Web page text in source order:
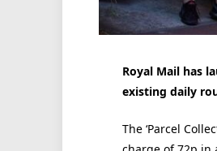
Royal Mail has
existing daily
The ‘Parcel